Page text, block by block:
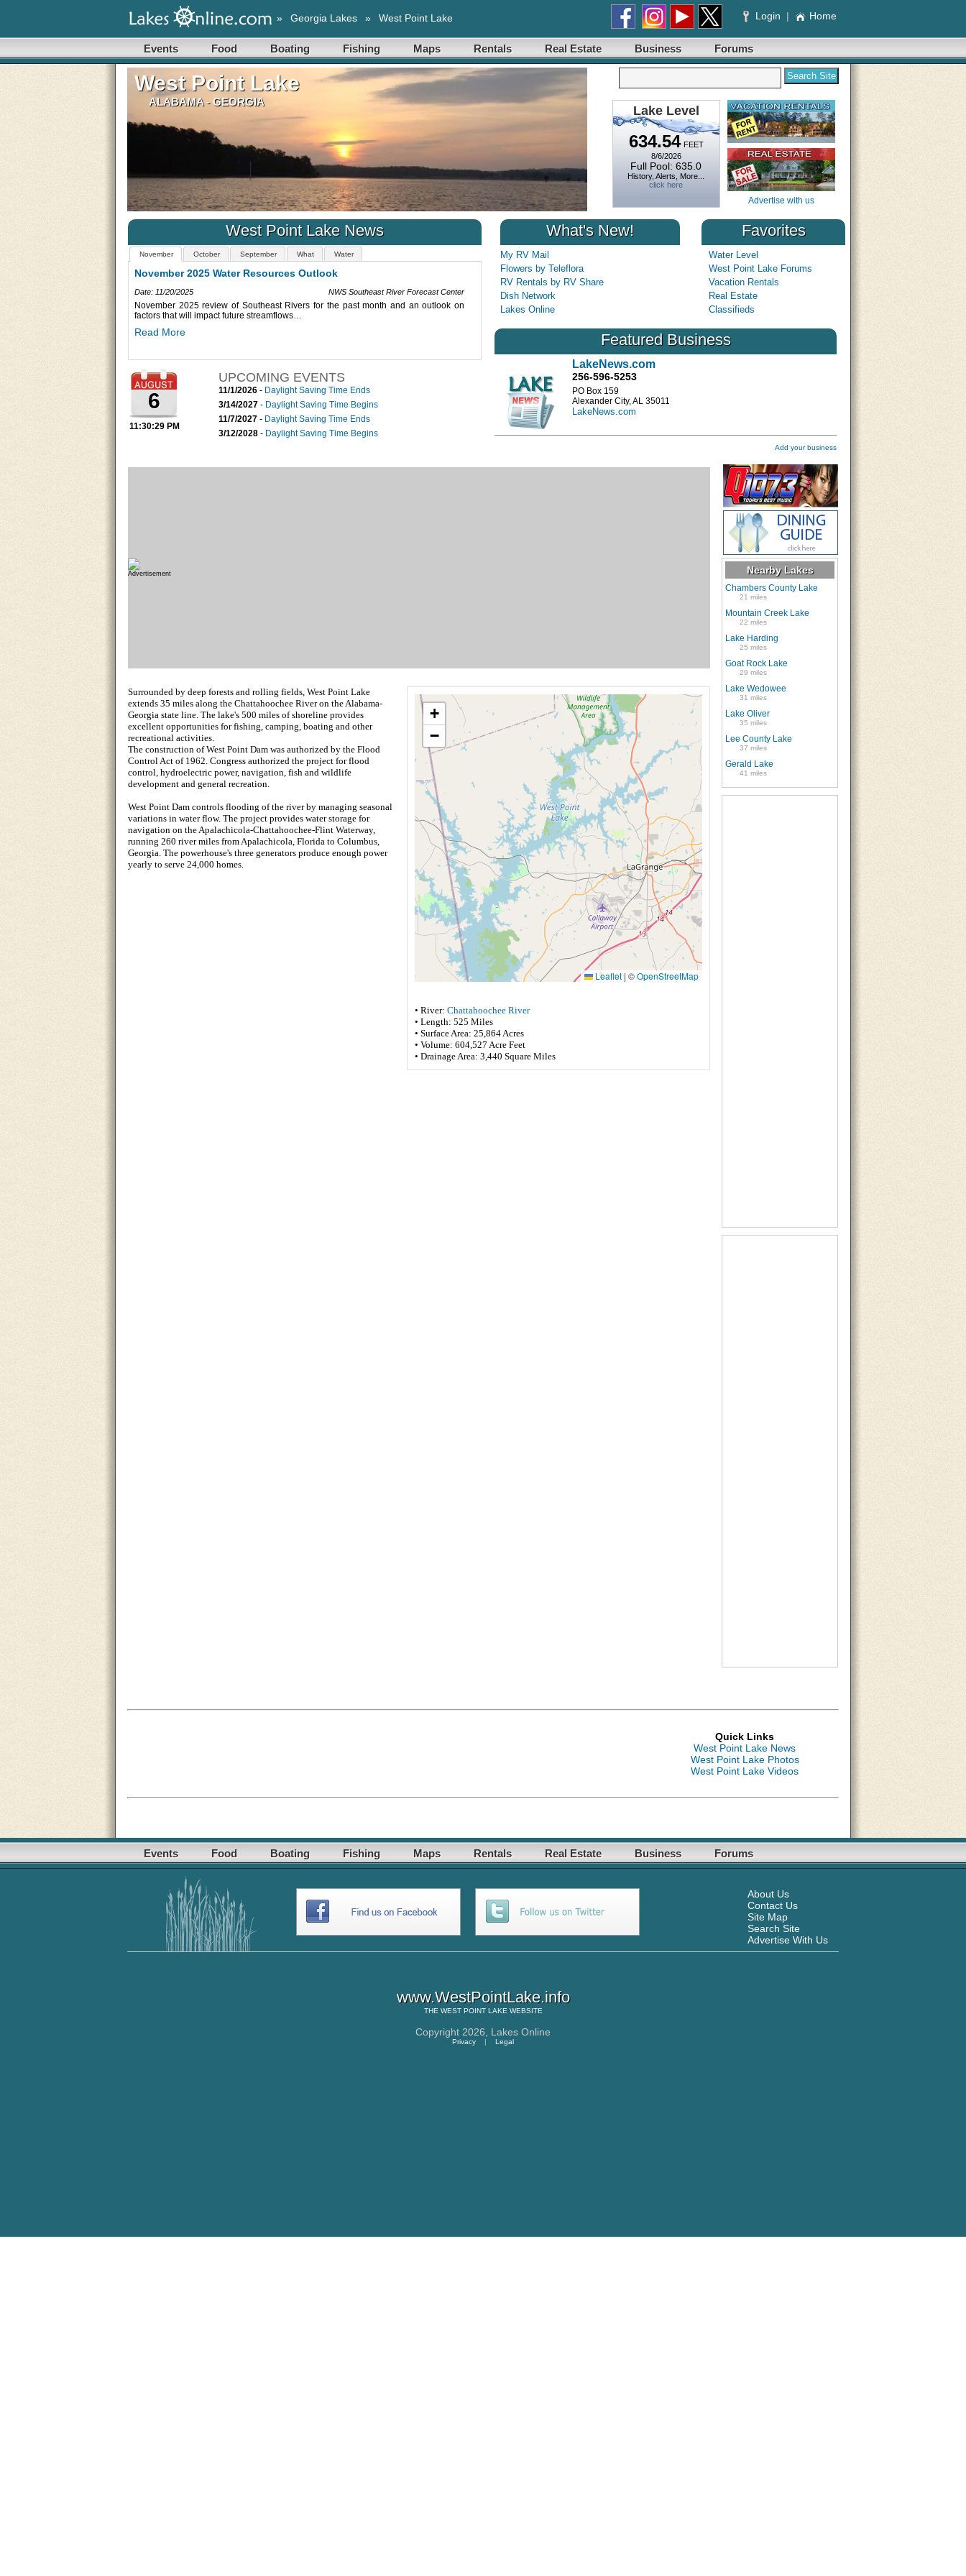
» Georgia Lakes » West Point Lake Login | Home
Events Food Boating Fishing Maps Rentals Real Estate Business Forums
West Point Lake
ALABAMA - GEORGIA
Lake Level
634.54 FEET
8/6/2026
Full Pool: 635.0
History, Alerts, More...
click here
Advertise with us
West Point Lake News
November October September What Water
October 2025 Water Resources Outlook
NWS Southeast River Forecast Center
Date: 10/20/2025
The Southeast River Forecast Center October 2025 Water Resources Outlook. This
outlook reviews recent influences on Southeast US streamflow's and provides an
September 2025 Water Resources Outlook
NWS Southeast River Forecast Center
Date: 9/22/2025
The Southeast River Forecast Center September 2025 Water Resources Outlook.
This outlook reviews recent influences on southeast US streamflow's and provides
6
11:30:30 PM
UPCOMING EVENTS
11/1/2026 - Daylight Saving Time Ends
3/14/2027 - Daylight Saving Time Begins
11/7/2027 - Daylight Saving Time Ends
3/12/2028 - Daylight Saving Time Begins
What's New! Favorites
My RV Mail
Flowers by Teleflora
RV Rentals by RV Share
Dish Network
Lakes Online
Water Level
West Point Lake Forums
Vacation Rentals
Real Estate
Classifieds
Featured Business
LakeNews.com
256-596-5253
PO Box 159
Alexander City, AL 35011
LakeNews.com
Add your business
+
−
Leaflet | ©OpenStreetMap
• River: Chattahoochee River
• Length: 525 Miles
• Surface Area: 25,864 Acres
• Volume: 604,527 Acre Feet
• Drainage Area: 3,440 Square Miles
Surrounded by deep forests and rolling fields, West Point Lake
extends 35 miles along the Chattahoochee River on the Alabama-
Georgia state line. The lake's 500 miles of shoreline provides
excellent opportunities for fishing, camping, boating and other
recreational activities.
The construction of West Point Dam was authorized by the Flood
Control Act of 1962. Congress authorized the project for flood
control, hydroelectric power, navigation, fish and wildlife
development and general recreation.
West Point Dam controls flooding of the river by managing seasonal
variations in water flow. The project provides water storage for
navigation on the Apalachicola-Chattahoochee-Flint Waterway,
running 260 river miles from Apalachicola, Florida to Columbus,
Georgia. The powerhouse's three generators produce enough power
yearly to serve 24,000 homes.
Nearby Lakes
Chambers County Lake
21 miles
Mountain Creek Lake
22 miles
Lake Harding
25 miles
Goat Rock Lake
29 miles
Lake Wedowee
31 miles
Lake Oliver
35 miles
Lee County Lake
37 miles
Gerald Lake
41 miles
Quick Links
West Point Lake News
West Point Lake Photos
West Point Lake Videos
Events Food Boating Fishing Maps Rentals Real Estate Business Forums
About Us
Contact Us
Site Map
Search Site
Advertise With Us
www.WestPointLake.info
THE WEST POINT LAKE WEBSITE
Copyright 2026, Lakes Online
Privacy | Legal